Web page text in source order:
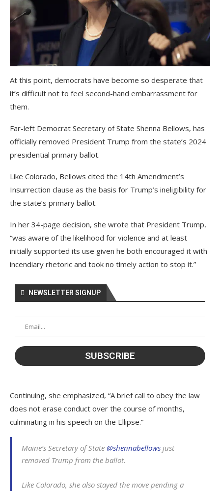
At this point, democrats have become so desperate that
it’s difficult not to feel second-hand embarrassment for
them.
Far-left Democrat Secretary of State Shenna Bellows, has
officially removed President Trump from the state’s 2024
presidential primary ballot.
Like Colorado, Bellows cited the 14th Amendment’s
Insurrection clause as the basis for Trump’s ineligibility for
the state’s primary ballot.
In her 34-page decision, she wrote that President Trump,
“was aware of the likelihood for violence and at least
initially supported its use given he both encouraged it with
incendiary rhetoric and took no timely action to stop it.”
NEWSLETTER SIGNUP
Continuing, she emphasized, “A brief call to obey the law
does not erase conduct over the course of months,
culminating in his speech on the Ellipse.”
Maine’s Secretary of State @shennabellows just
removed Trump from the ballot.
Like Colorado, she also stayed the move pending a